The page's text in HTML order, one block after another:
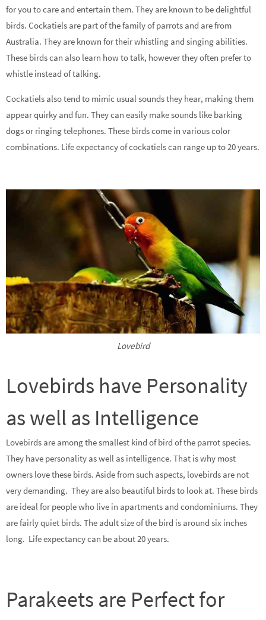
for you to care and entertain them. They are known to be delightful
birds. Cockatiels are part of the family of parrots and are from
Australia. They are known for their whistling and singing abilities.
These birds can also learn how to talk, however they often prefer to
whistle instead of talking.
Cockatiels also tend to mimic usual sounds they hear, making them
appear quirky and fun. They can easily make sounds like barking
dogs or ringing telephones. These birds come in various color
combinations. Life expectancy of cockatiels can range up to 20 years.
Lovebird
Lovebirds have Personality
as well as Intelligence
Lovebirds are among the smallest kind of bird of the parrot species.
They have personality as well as intelligence. That is why most
owners love these birds. Aside from such aspects, lovebirds are not
very demanding. They are also beautiful birds to look at. These birds
are ideal for people who live in apartments and condominiums. They
are fairly quiet birds. The adult size of the bird is around six inches
long. Life expectancy can be about 20 years.
Parakeets are Perfect for